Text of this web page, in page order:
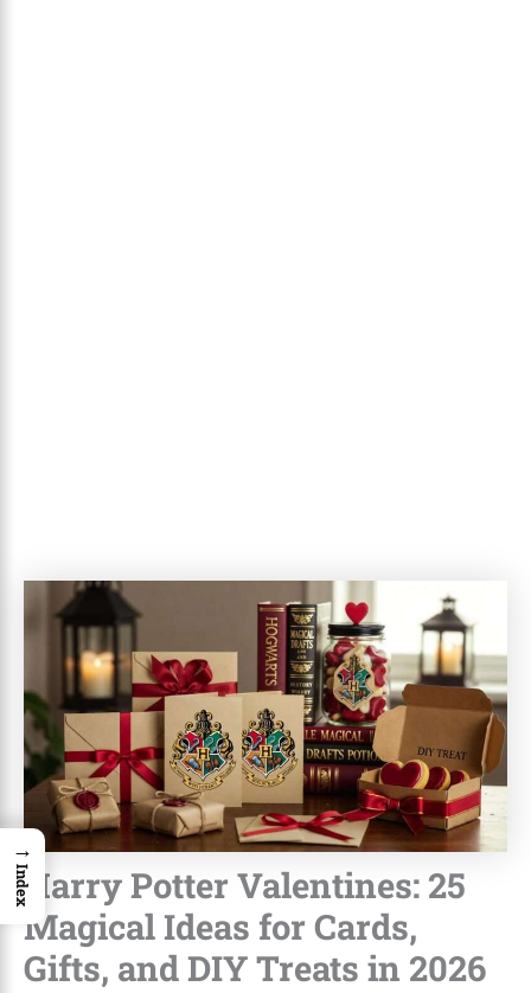
Harry Potter Valentines: 25
Magical Ideas for Cards,
Gifts, and DIY Treats in 2026
→
Index